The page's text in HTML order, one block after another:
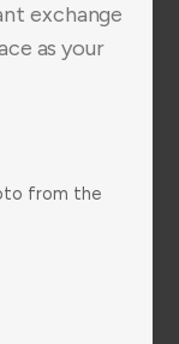
exchange
as your
from the